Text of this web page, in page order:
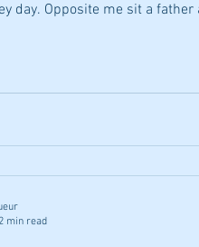
day. Opposite me sit a father
2 min read